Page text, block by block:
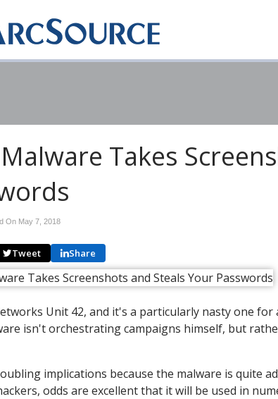
Takes
On May 7, 2018
Tweet Share
Unit 42, and it's a particularly nasty one
isn't orchestrating campaigns himself, but
implications because the malware is quite
odds are excellent that it will be used in